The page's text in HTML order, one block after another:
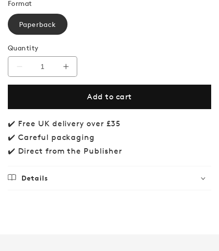
Format
Paperback
Quantity
Decrease
quantity
for
Design
Increase
quantity
Prototyping
for
Design
Add to cart
✔️ Free UK delivery over £35
✔️ Careful packaging
✔️ Direct from the Publisher
Details